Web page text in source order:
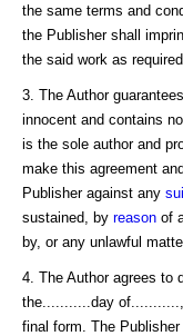
the same terms and
the Publisher shall
the said work as
3. The Author
innocent and contains
is the sole author and
make this agreement
Publisher against any
sustained, by reason of
by, or any unlawful
4. The Author agrees to
the...........day
final form. The